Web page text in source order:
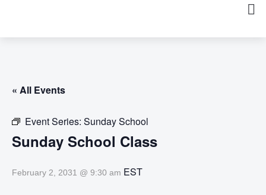
« All Events
Event Series: Sunday School
Sunday School Class
February 2, 2031 @ 9:30 am EST